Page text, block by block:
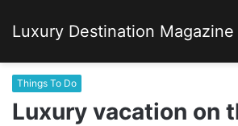
Luxury Destination Magazine
Things To Do
Luxury vacation on